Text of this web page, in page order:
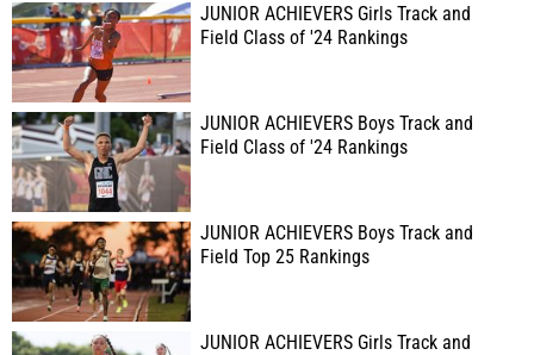
JUNIOR ACHIEVERS Girls Track and
Field Class of '24 Rankings
JUNIOR ACHIEVERS Boys Track and
Field Class of '24 Rankings
JUNIOR ACHIEVERS Boys Track and
Field Top 25 Rankings
JUNIOR ACHIEVERS Girls Track and